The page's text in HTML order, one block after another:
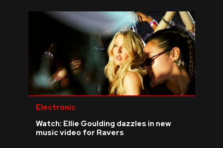
Electronic
Watch: Ellie Goulding dazzles in new
music video for Ravers